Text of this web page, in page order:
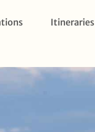
Itineraries